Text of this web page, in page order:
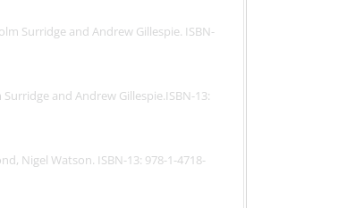
Surridge and Andrew Gillespie. ISBN-
and Andrew Gillespie.ISBN-13:
Nigel Watson. ISBN-13: 978-1-4718-